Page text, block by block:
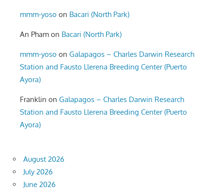
mmm-yoso on Bacari (North Park)
An Pham on Bacari (North Park)
mmm-yoso onGalapagos – Charles Darwin Research
Station and Fausto Llerena Breeding Center (Puerto
Ayora)
Franklin onGalapagos – Charles Darwin Research
Station and Fausto Llerena Breeding Center (Puerto
Ayora)
August 2026
July 2026
June 2026